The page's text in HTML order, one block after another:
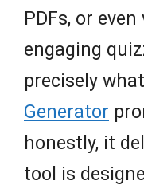
PDFs, or
engaging
precisely what
Generator
honestly, it
tool is